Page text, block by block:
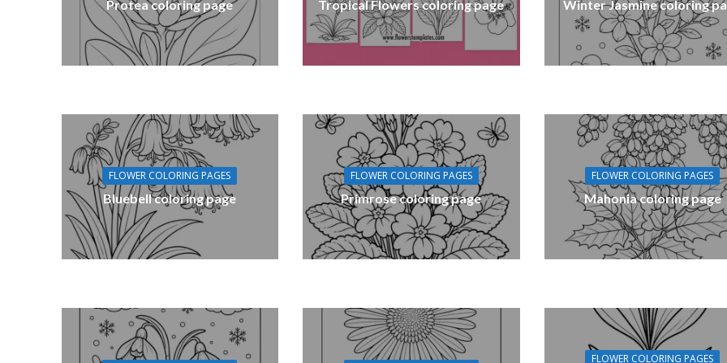
Protea coloring page Tropical Flowers coloring page Winter Jasmine coloring
FLOWER COLORING PAGES
Bluebell coloring page
FLOWER COLORING PAGES
Primrose coloring page
FLOWER COLORING PAGES
Mahonia coloring page
FLOWER COLORING PAGES